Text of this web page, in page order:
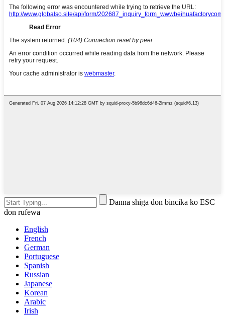
Danna shiga don bincika ko ESC
don rufewa
English
French
German
Portuguese
Spanish
Russian
Japanese
Korean
Arabic
Irish